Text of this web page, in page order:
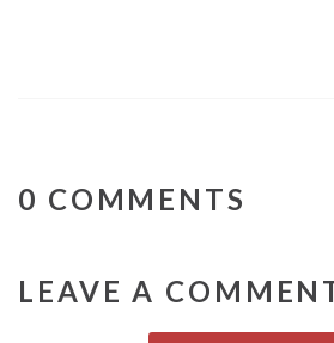
0 COMMENTS
LEAVE A